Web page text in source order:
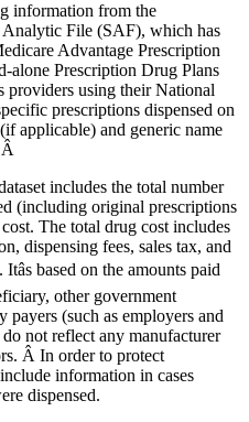
information from the
File (SAF), which has
Advantage Prescription
alone Prescription Drug Plans
providers using their National
prescriptions dispensed on
applicable) and generic name
includes the total number
(including original prescriptions
The total drug cost includes
dispensing fees, sales tax, and
based on the amounts paid
other government
payers (such as employers and
do not reflect any manufacturer
Â In order to protect
information in cases
dispensed.